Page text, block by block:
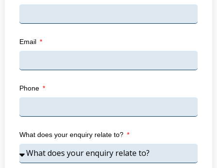
Email
Phone
What does your enquiry relate to?